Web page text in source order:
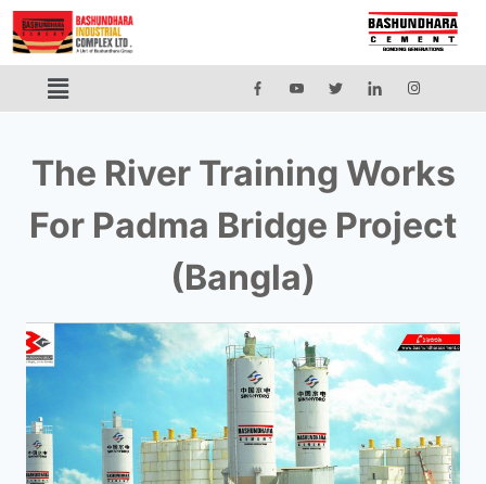
The River Training Works
For Padma Bridge Project
(Bangla)